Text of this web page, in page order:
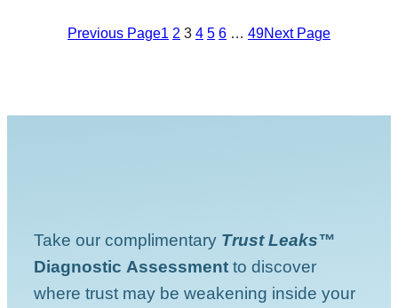
Previous Page1 2 3 4 5 6 … 49Next Page
Take our complimentary Trust Leaks™
Diagnostic Assessment to discover
where trust may be weakening inside your